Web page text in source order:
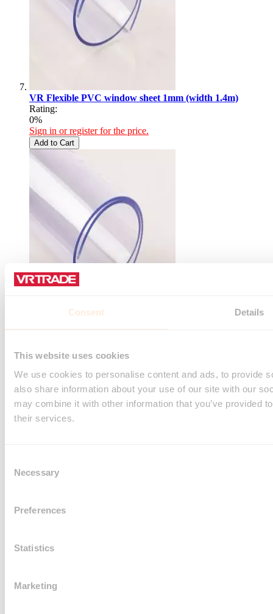
Consent Details
This website uses cookies
We use cookies to personalise content and ads, to provide
also share information about your use of our site with our
may combine it with other information that you’ve provided
their services.
Selection
Necessary
Preferences
Statistics
Marketing
VR Flexible PVC window sheet 1mm (width 1.4m)
Rating:
0%
Sign in or register for the price.
Add to Cart
Rating:
0%
Sign in or register for the price.
Add to Cart
VR Transparent PVC sheet 2mm (width 1.5m)
Rating: